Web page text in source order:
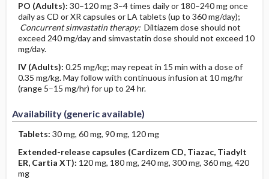
PO (Adults): 30–120 mg 3–4 times daily or 180–240 mg once
daily as CD or XR capsules or LA tablets (up to 360 mg/day);
Concurrent simvastatin therapy:Diltiazem dose should not
exceed 240 mg/day and simvastatin dose should not exceed 10
mg/day.
IV (Adults): 0.25 mg/kg; may repeat in 15 min with a dose of
0.35 mg/kg. May follow with continuous infusion at 10 mg/hr
(range 5–15 mg/hr) for up to 24 hr.
Availability (generic available)
Tablets: 30 mg, 60 mg, 90 mg, 120 mg
Extended-release capsules (Cardizem CD, Tiazac, Tiadylt
ER, Cartia XT): 120 mg, 180 mg, 240 mg, 300 mg, 360 mg, 420
mg